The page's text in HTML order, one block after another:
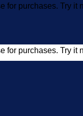
purchases. Try it
purchases. Try it